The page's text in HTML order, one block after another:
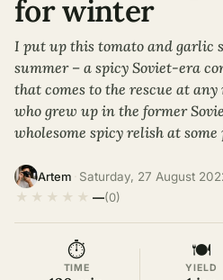
for winter
I put up this tomato and garlic
summer – a spicy Soviet-era
that comes to the rescue at any
who grew up in the former
wholesome spicy relish at some
Artem Saturday, 27 August
★ ★ ★ ★ ★ —(0)
⏱
TIME
🍽
YIELD